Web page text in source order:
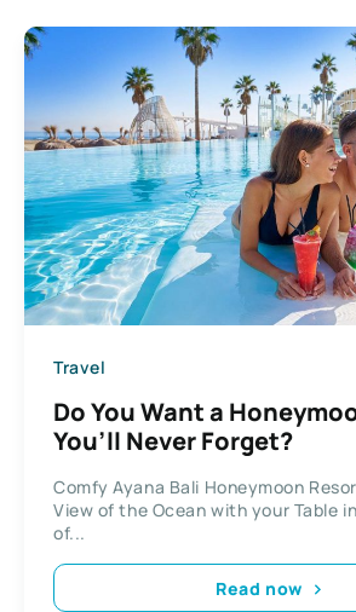
Travel
Do You Want a
You’ll Never Forget?
Comfy Ayana Bali Honeymoon
View of the Ocean with your Table
of...
Read now